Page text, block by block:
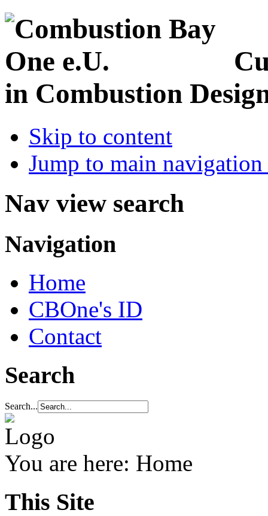
in Combustion
Skip to content
Jump to main
Nav view search
Navigation
Home
CBOne's ID
Contact
Search
Search...
You are here: Home
This Site